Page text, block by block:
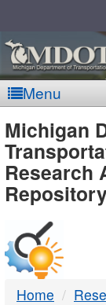
Menu
-
Michigan
Research
Home